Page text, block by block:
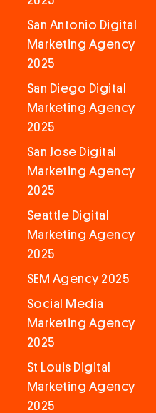
San Antonio Digital
Marketing Agency
2025
San Diego Digital
Marketing Agency
2025
San Jose Digital
Marketing Agency
2025
Seattle Digital
Marketing Agency
2025
SEM Agency 2025
Social Media
Marketing Agency
2025
St Louis Digital
Marketing Agency
2025